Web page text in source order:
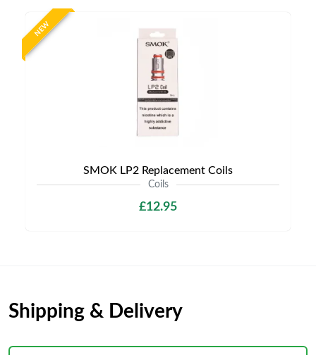
NEW
SMOK LP2 Replacement Coils
Coils
£12.95
Shipping & Delivery